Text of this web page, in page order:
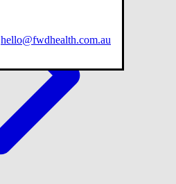
hello@fwdhealth.com.au